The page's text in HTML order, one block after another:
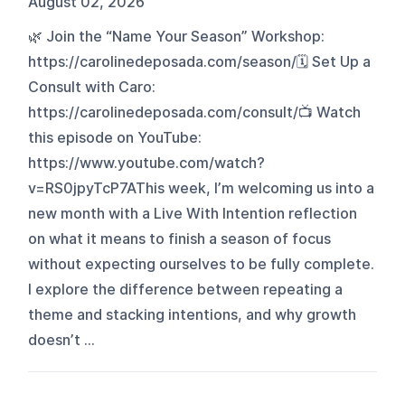
🌿 Join the “Name Your Season” Workshop:
https://carolinedeposada.com/season/🗓️ Set Up a
Consult with Caro:
https://carolinedeposada.com/consult/📺 Watch
this episode on YouTube:
https://www.youtube.com/watch?
v=RS0jpyTcP7AThis week, I’m welcoming us into a
new month with a Live With Intention reflection
on what it means to finish a season of focus
without expecting ourselves to be fully complete.
I explore the difference between repeating a
theme and stacking intentions, and why growth
doesn’t ...